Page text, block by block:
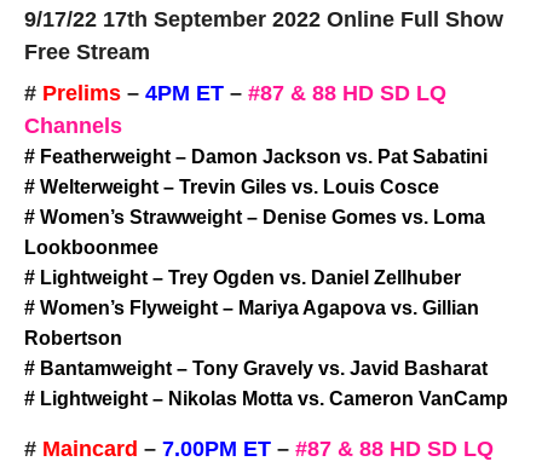
9/17/22 17th September 2022 Online Full Show
Free Stream
# Prelims – 4PM ET – #87 & 88 HD SD LQ
Channels
# Featherweight – Damon Jackson vs. Pat Sabatini
# Welterweight – Trevin Giles vs. Louis Cosce
# Women’s Strawweight – Denise Gomes vs. Loma
Lookboonmee
# Lightweight – Trey Ogden vs. Daniel Zellhuber
# Women’s Flyweight – Mariya Agapova vs. Gillian
Robertson
# Bantamweight – Tony Gravely vs. Javid Basharat
# Lightweight – Nikolas Motta vs. Cameron VanCamp
# Maincard – 7.00PM ET – #87 & 88 HD SD LQ